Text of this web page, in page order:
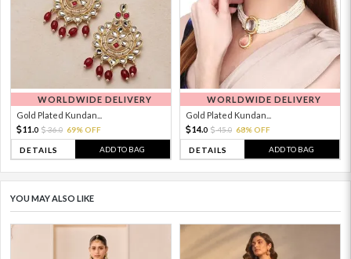
WORLDWIDE DELIVERY
Gold Plated Kundan...
11. 0 36.0 69% OFF
DETAILS ADD TO BAG
WORLDWIDE DELIVERY
Gold Plated Kundan...
14.0 45.0 68% OFF
DETAILS ADD TO BAG
YOU MAY ALSO LIKE